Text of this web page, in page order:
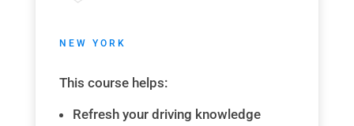
NEW YORK
This course helps:
Refresh your driving knowledge